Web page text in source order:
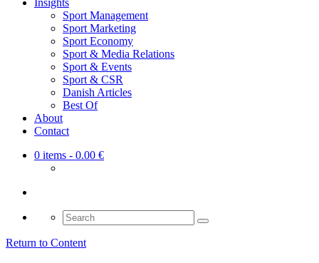
Insights
Sport Management
Sport Marketing
Sport Economy
Sport & Media Relations
Sport & Events
Sport & CSR
Danish Articles
Best Of
About
Contact
0 items - 0.00 €
Search
for:
Return to Content